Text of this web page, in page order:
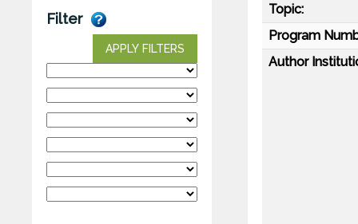
Filter
APPLY FILTERS
Topic:
Program
Author